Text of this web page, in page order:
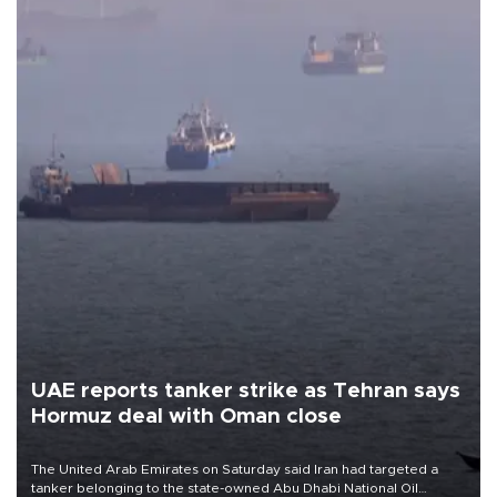
UAE reports tanker strike as Tehran says
Hormuz deal with Oman close
The United Arab Emirates on Saturday said Iran had targeted a
tanker belonging to the state-owned Abu Dhabi National Oil